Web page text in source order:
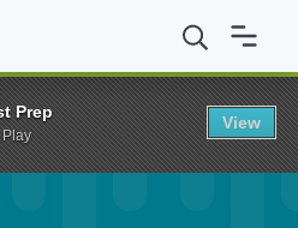
College Scholarship
Prep
Play
View